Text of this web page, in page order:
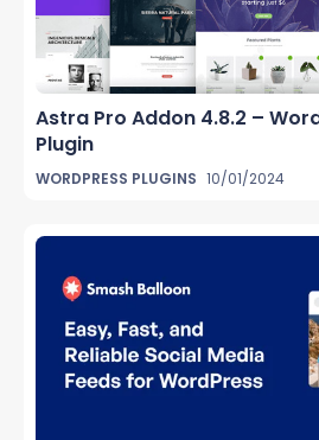
Astra Pro Addon 4.8.2 –
Plugin
WORDPRESS PLUGINS 10/01/2024